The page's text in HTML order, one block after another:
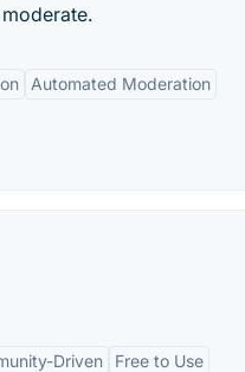
Automated Moderation
Driven Free to Use